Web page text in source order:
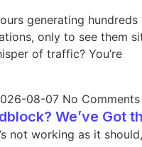
generating
only to see them
of traffic? You’re
08-07 No Comments
We’ve Got
not working as it